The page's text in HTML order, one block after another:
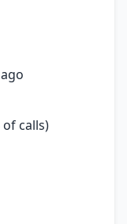
calls)